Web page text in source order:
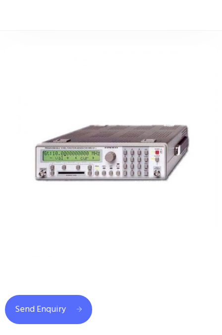
Send Enquiry